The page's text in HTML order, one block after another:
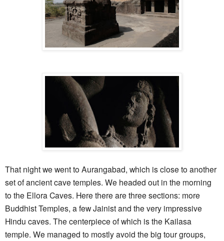
That night we went to Aurangabad, which is close to another
set of ancient cave temples. We headed out in the morning
to the Ellora Caves. Here there are three sections: more
Buddhist Temples, a few Jainist and the very impressive
Hindu caves. The centerpiece of which is the Kailasa
temple. We managed to mostly avoid the big tour groups,